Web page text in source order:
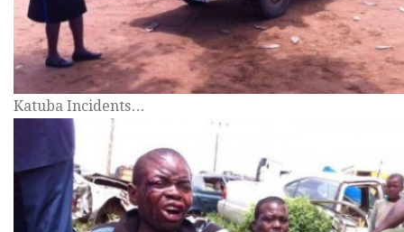
Katuba Incidents…